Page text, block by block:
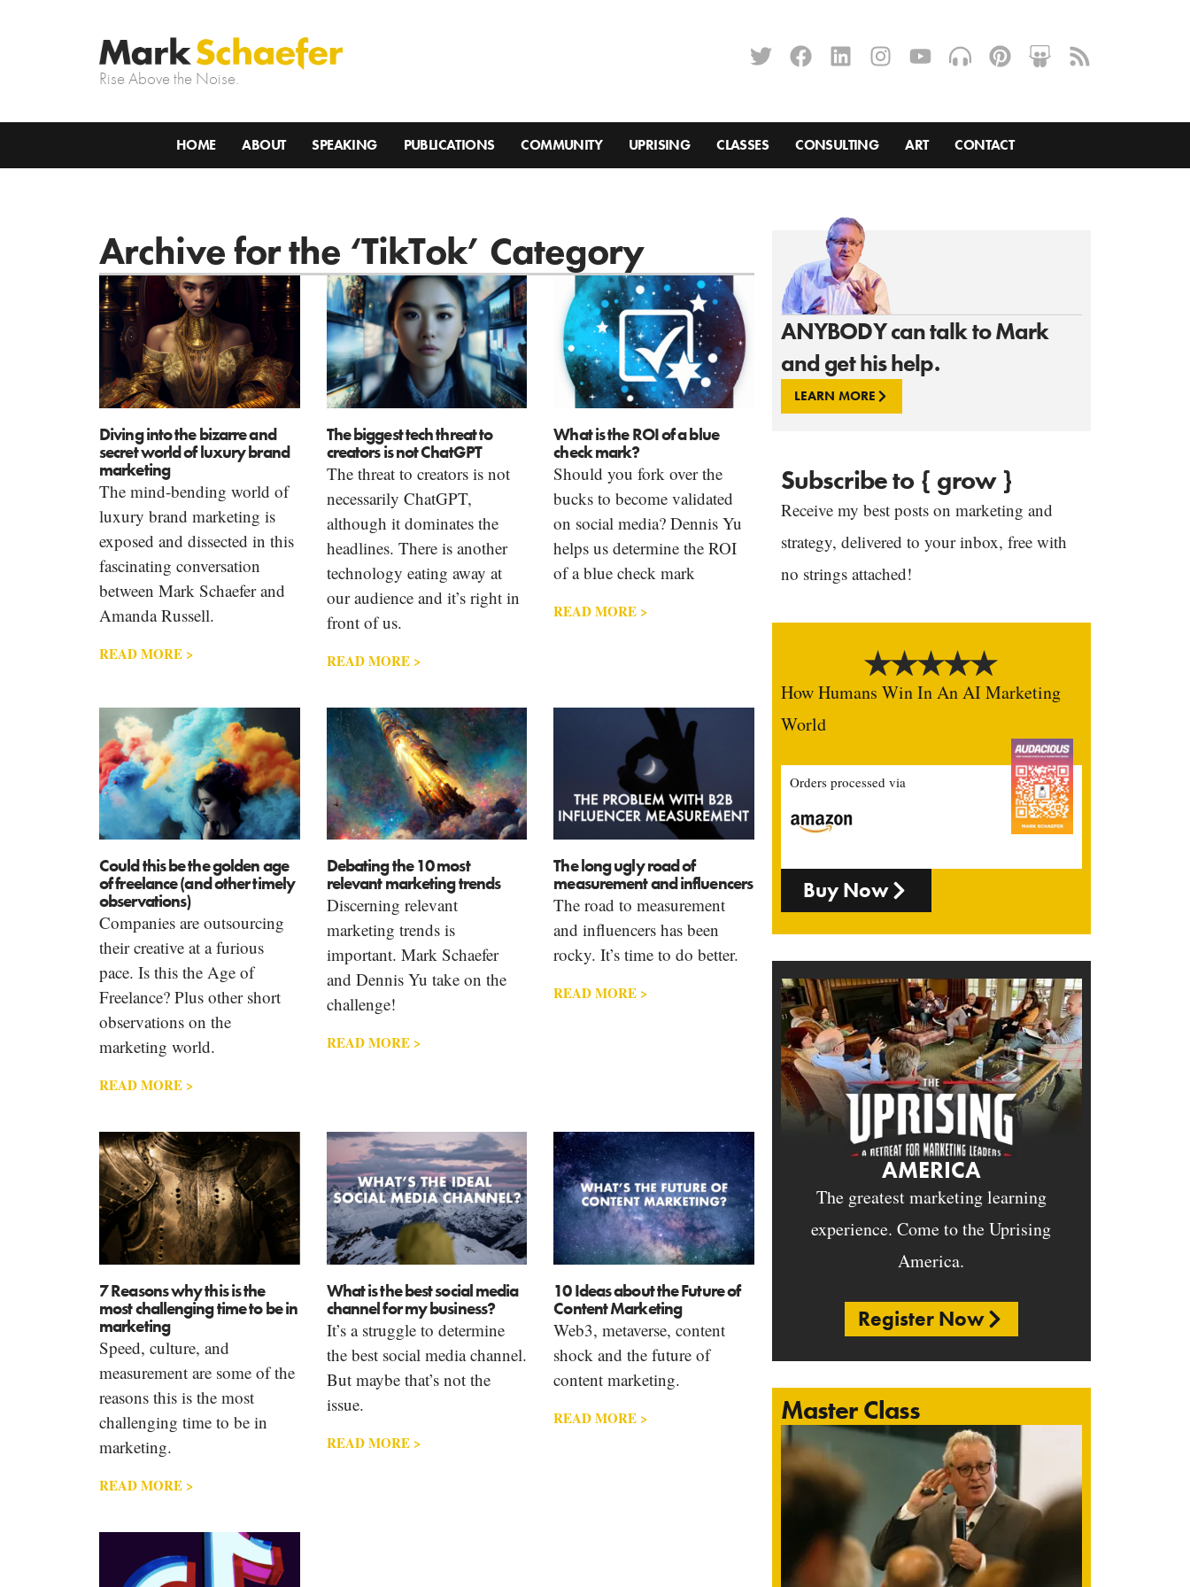
Rise Above the Noise.
HOME ABOUT SPEAKING PUBLICATIONS COMMUNITY UPRISING CLASSES CONSULTING ART CONTACT
ANYBODY can talk to Mark
and get his help.
LEARN MORE
Subscribe to { grow }
Receive my best posts on marketing and
strategy, delivered to your inbox, free with
no strings attached!
How Humans Win In An AI Marketing
World
Orders processed via
Buy Now
AMERICA
The greatest marketing learning
experience. Come to the Uprising
America.
Register Now
Master Class
Archive for the ‘TikTok’ Category
Diving into the bizarre and
secret world of luxury brand
marketing
The mind-bending world of
luxury brand marketing is
exposed and dissected in this
fascinating conversation
between Mark Schaefer and
Amanda Russell.
READ MORE >
The biggest tech threat to
creators is not ChatGPT
The threat to creators is not
necessarily ChatGPT,
although it dominates the
headlines. There is another
technology eating away at
our audience and it’s right in
front of us.
READ MORE >
What is the ROI of a blue
check mark?
Should you fork over the
bucks to become validated
on social media? Dennis Yu
helps us determine the ROI
of a blue check mark
READ MORE >
Could this be the golden age
of freelance (and other timely
observations)
Companies are outsourcing
their creative at a furious
pace. Is this the Age of
Freelance? Plus other short
observations on the
marketing world.
READ MORE >
Debating the 10 most
relevant marketing trends
Discerning relevant
marketing trends is
important. Mark Schaefer
and Dennis Yu take on the
challenge!
READ MORE >
The long ugly road of
measurement and influencers
The road to measurement
and influencers has been
rocky. It’s time to do better.
READ MORE >
7 Reasons why this is the
most challenging time to be in
marketing
Speed, culture, and
measurement are some of the
reasons this is the most
challenging time to be in
marketing.
READ MORE >
What is the best social media
channel for my business?
It’s a struggle to determine
the best social media channel.
But maybe that’s not the
issue.
READ MORE >
10 Ideas about the Future of
Content Marketing
Web3, metaverse, content
shock and the future of
content marketing.
READ MORE >